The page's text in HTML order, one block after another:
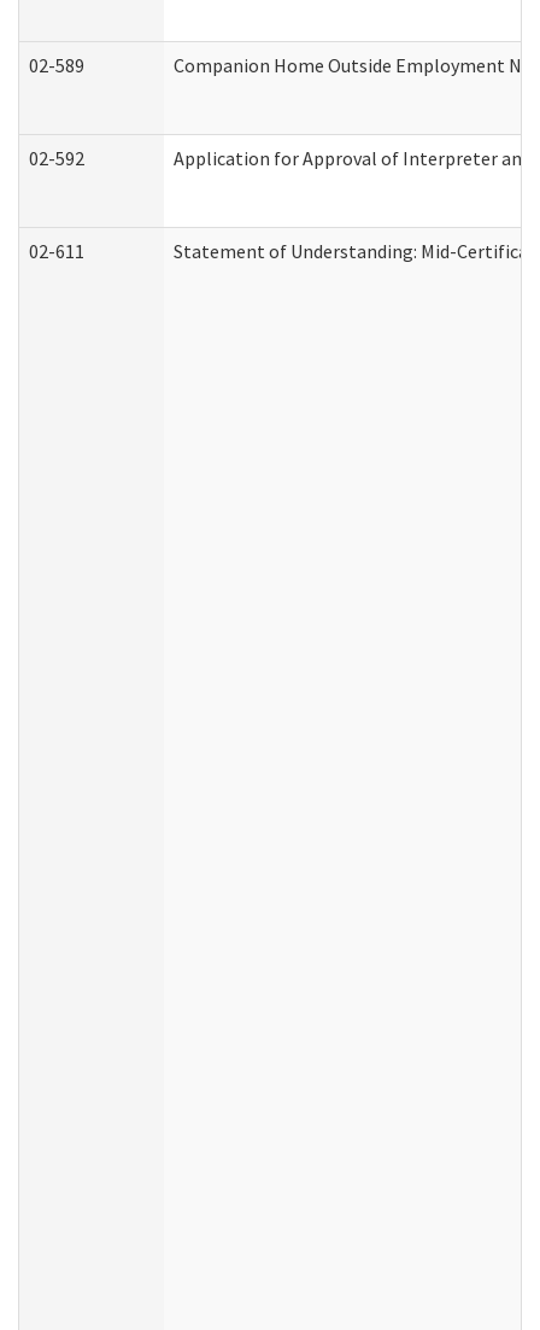
02-589 Companion Home Outside Employment
02-592 Application for Approval of Interpreter
02-611 Statement of Understanding: Mid-